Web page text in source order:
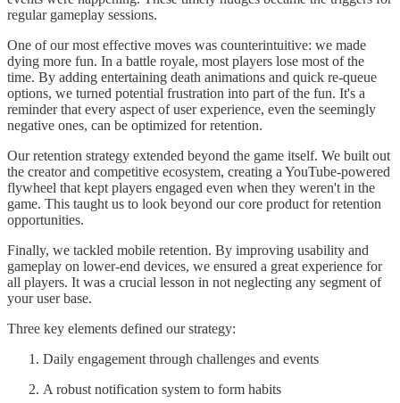
regular gameplay sessions.
One of our most effective moves was counterintuitive: we made
dying more fun. In a battle royale, most players lose most of the
time. By adding entertaining death animations and quick re-queue
options, we turned potential frustration into part of the fun. It's a
reminder that every aspect of user experience, even the seemingly
negative ones, can be optimized for retention.
Our retention strategy extended beyond the game itself. We built out
the creator and competitive ecosystem, creating a YouTube-powered
flywheel that kept players engaged even when they weren't in the
game. This taught us to look beyond our core product for retention
opportunities.
Finally, we tackled mobile retention. By improving usability and
gameplay on lower-end devices, we ensured a great experience for
all players. It was a crucial lesson in not neglecting any segment of
your user base.
Three key elements defined our strategy:
Daily engagement through challenges and events
A robust notification system to form habits